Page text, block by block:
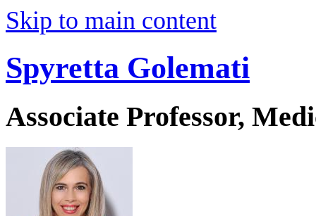
Skip to main content
Spyretta Golemati
Associate Professor,